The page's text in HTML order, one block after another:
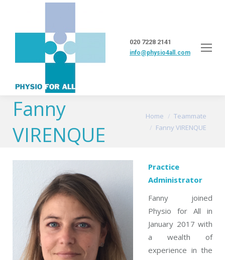
020 7228 2141
info@physio4all.com
Fanny
VIRENQUE
You are here:
Home
Teammate
Fanny VIRENQUE
Practice
Administrator
Fanny joined
Physio for All in
January 2017 with
a wealth of
experience in the